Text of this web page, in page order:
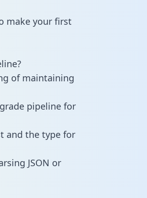
make your first
of maintaining
pipeline for
and the type for
JSON or